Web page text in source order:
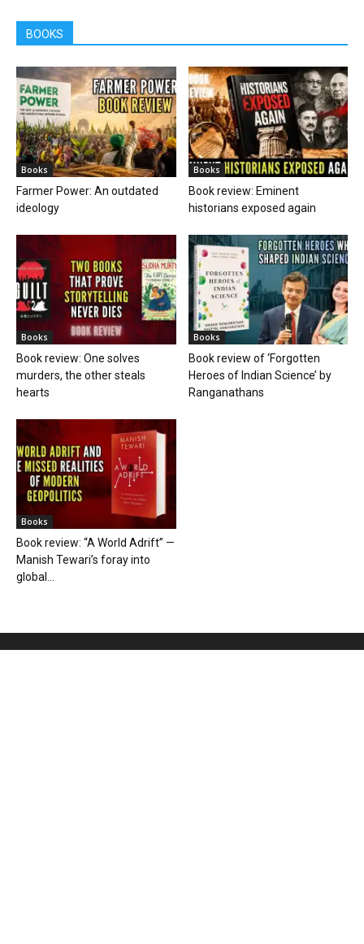
BOOKS
Books
Farmer Power: An outdated
ideology
Books
Book review: Eminent
historians exposed again
Books
Book review: One solves
murders, the other steals
hearts
Books
Book review of ‘Forgotten
Heroes of Indian Science’ by
Ranganathans
Books
Book review: “A World Adrift” —
Manish Tewari’s foray into
global...